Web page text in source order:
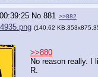
No.881 >>882
(140.62
>>880
No reason really. I
R.